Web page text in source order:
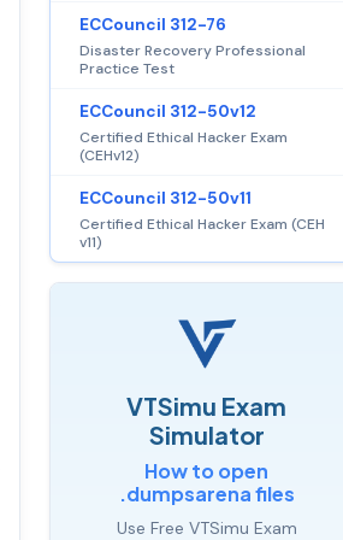
ECCouncil 312-76
Disaster Recovery Professional
Practice Test
ECCouncil 312-50v12
Certified Ethical Hacker Exam
(CEHv12)
ECCouncil 312-50v11
Certified Ethical Hacker Exam (CEH
v11)
VTSimu Exam
Simulator
How to open
.dumpsarena files
Use Free VTSimu Exam